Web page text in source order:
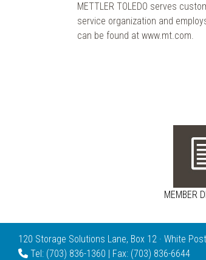
METTLER TOLEDO serves
service organization and
can be found at www.mt.com.
MEMBER
120 Storage Solutions Lane, Box 12 · White
Tel: (703) 836-1360 | Fax: (703) 836-6644